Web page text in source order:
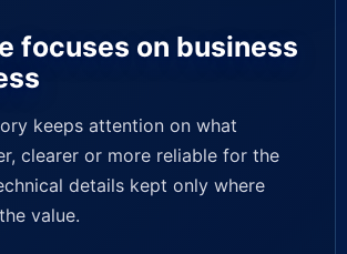
focuses on business
keeps attention on what
clearer or more reliable for the
details kept only where
value.